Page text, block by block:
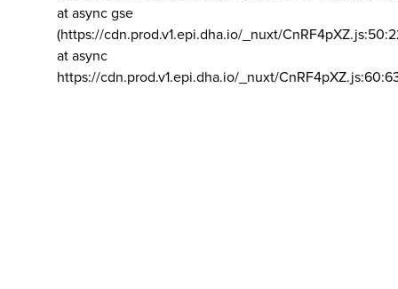
at async gse
(https://cdn.prod.v1.epi.dha.io/_nuxt/
at async
https://cdn.prod.v1.epi.dha.io/_nuxt/